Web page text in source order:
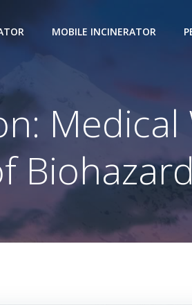
MOBILE INCINERATOR
Medical